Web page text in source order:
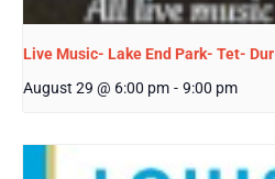
Live Music- Lake End Park- Tet- Dur
August 29 @ 6:00 pm - 9:00 pm